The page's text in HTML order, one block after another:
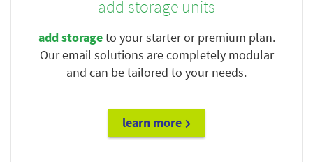
add storage units
add storageto your starter or premium plan.
Our email solutions are completely modular
and can be tailored to your needs.
learn more